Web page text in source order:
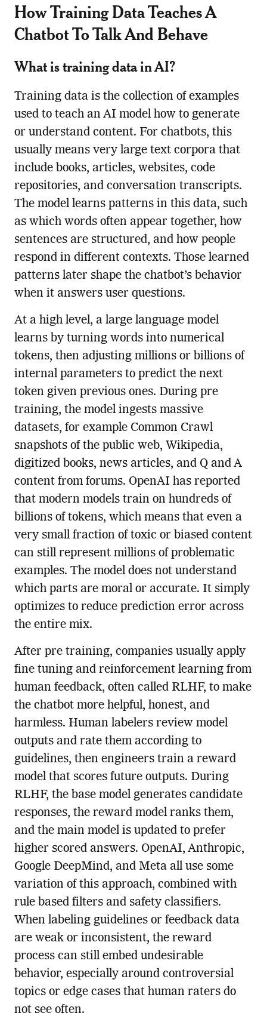
How Training Data Teaches A
Chatbot To Talk And Behave
What is training data in AI?
Training data is the collection of examples
used to teach an AI model how to generate
or understand content. For chatbots, this
usually means very large text corpora that
include books, articles, websites, code
repositories, and conversation transcripts.
The model learns patterns in this data, such
as which words often appear together, how
sentences are structured, and how people
respond in different contexts. Those learned
patterns later shape the chatbot’s behavior
when it answers user questions.
At a high level, a large language model
learns by turning words into numerical
tokens, then adjusting millions or billions of
internal parameters to predict the next
token given previous ones. During pre
training, the model ingests massive
datasets, for example Common Crawl
snapshots of the public web, Wikipedia,
digitized books, news articles, and Q and A
content from forums. OpenAI has reported
that modern models train on hundreds of
billions of tokens, which means that even a
very small fraction of toxic or biased content
can still represent millions of problematic
examples. The model does not understand
which parts are moral or accurate. It simply
optimizes to reduce prediction error across
the entire mix.
After pre training, companies usually apply
fine tuning and reinforcement learning from
human feedback, often called RLHF, to make
the chatbot more helpful, honest, and
harmless. Human labelers review model
outputs and rate them according to
guidelines, then engineers train a reward
model that scores future outputs. During
RLHF, the base model generates candidate
responses, the reward model ranks them,
and the main model is updated to prefer
higher scored answers. OpenAI, Anthropic,
Google DeepMind, and Meta all use some
variation of this approach, combined with
rule based filters and safety classifiers.
When labeling guidelines or feedback data
are weak or inconsistent, the reward
process can still embed undesirable
behavior, especially around controversial
topics or edge cases that human raters do
not see often.